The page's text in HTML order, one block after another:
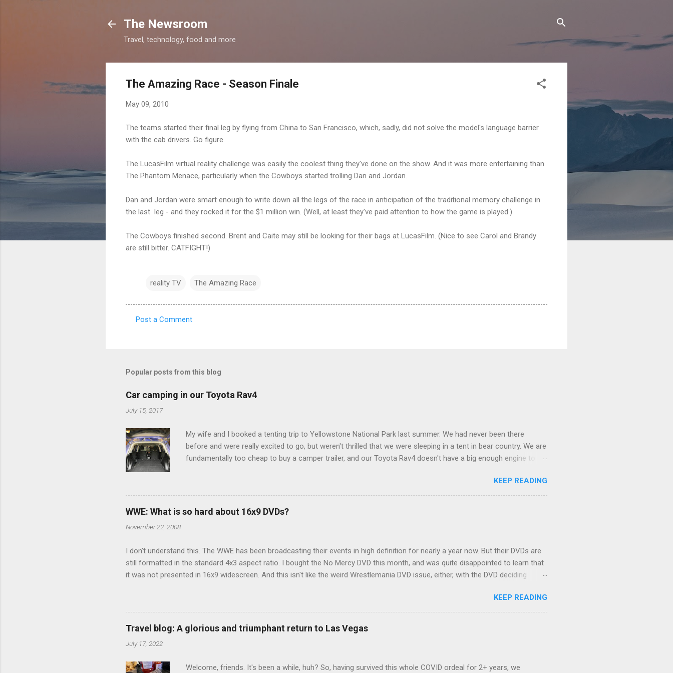
The Newsroom
Travel, technology, food and more
The Amazing Race - Season Finale
May 09, 2010
The teams started their final leg by flying from China to San Francisco, which, sadly, did not solve the model's language barrier
with the cab drivers. Go figure.
The LucasFilm virtual reality challenge was easily the coolest thing they've done on the show. And it was more entertaining than
The Phantom Menace, particularly when the Cowboys started trolling Dan and Jordan.
Dan and Jordan were smart enough to write down all the legs of the race in anticipation of the traditional memory challenge in
the last leg - and they rocked it for the $1 million win. (Well, at least they've paid attention to how the game is played.)
The Cowboys finished second. Brent and Caite may still be looking for their bags at LucasFilm. (Nice to see Carol and Brandy
are still bitter. CATFIGHT!)
reality TV The Amazing Race
m
n
t
s
Post a Comment
Popular posts from this blog
Car camping in our Toyota Rav4
July 15, 2017
My wife and I booked a tenting trip to Yellowstone National Park last summer. We had never been there
before and were really excited to go, but weren't thrilled that we were sleeping in a tent in bear country. We are
fundamentally too cheap to buy a camper trailer, and our Toyota Rav4 doesn't have a big enough engine to
limited options just weeks ahead of the Yellowstone trip, I Google'd "car camping Rav4" and discovered
there's a whole sub-culture out there of people who have retrofitted their Rav4 vehicles to sleep in the back.
We started devouring other people's blog posts and videos on the subject and quickly set about to lifehacking
KEEP READING
WWE: What is so hard about 16x9 DVDs?
November 22, 2008
I don't understand this. The WWE has been broadcasting their events in high definition for nearly a year now. But their DVDs are
still formatted in the standard 4x3 aspect ratio. I bought the No Mercy DVD this month, and was quite disappointed to learn that
it was not presented in 16x9 widescreen. And this isn't like the weird Wrestlemania DVD issue, either, with the DVD deciding
determine, No Mercy has no widescreen option. It's formatted in 4x3. But it's framed in 16x9. Which makes for some very poor
viewing of some of the action when both wrestlers disappear off the screen because they're in the portion of the 16x9 framing
that gets chopped to make it 4x3. This is ridiculous. Every Hollywood movie I own on DVD is in widescreen. Even UFC has put
out regular DVDs formatted in widescreen. So, WWE, what's your excuse? EDIT 11:27 a.m.: O...
KEEP READING
Travel blog: A glorious and triumphant return to Las Vegas
July 17, 2022
Welcome, friends. It's been a while, huh? So, having survived this whole COVID ordeal for 2+ years, we